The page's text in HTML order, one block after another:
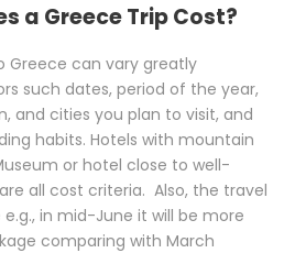
a Greece Trip Cost?
Greece can vary greatly
such dates, period of the year,
and cities you plan to visit, and
habits. Hotels with mountain
or hotel close to well-
all cost criteria. Also, the travel
in mid-June it will be more
comparing with March